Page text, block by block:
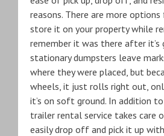
reasons. There are more
store it on your property while
remember it was there after it’s
stationary dumpsters leave
where they were placed, but
wheels, it just rolls right out,
it’s on soft ground. In addition
trailer rental service takes care
easily drop off and pick it up